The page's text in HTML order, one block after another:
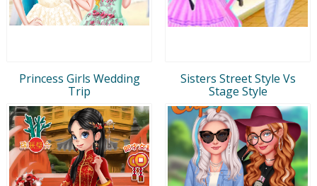
Princess Girls Wedding
Trip
Sisters Street Style Vs
Stage Style